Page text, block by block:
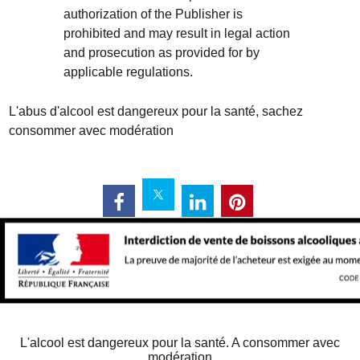
authorization of the Publisher is
prohibited and may result in legal action
and prosecution as provided for by
applicable regulations.
L'abus d'alcool est dangereux pour la santé, sachez
consommer avec modération
L'alcool est dangereux pour la santé. A consommer avec
modération